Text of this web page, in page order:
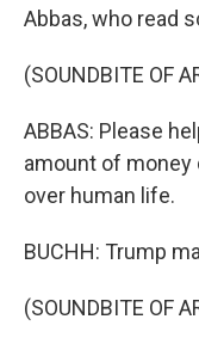
Abbas, who read
(SOUNDBITE OF
ABBAS: Please
amount of money
over human life.
BUCHH: Trump
(SOUNDBITE OF